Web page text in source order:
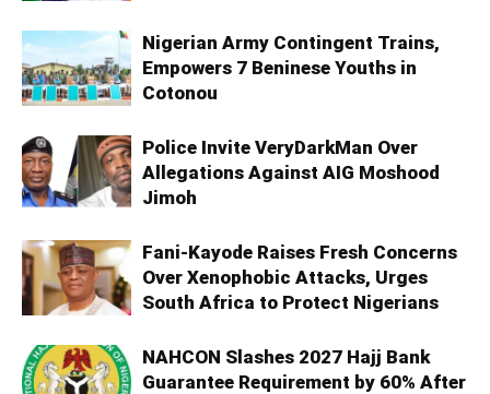
Nigerian Army Contingent Trains,
Empowers 7 Beninese Youths in
Cotonou
Police Invite VeryDarkMan Over
Allegations Against AIG Moshood
Jimoh
Fani-Kayode Raises Fresh Concerns
Over Xenophobic Attacks, Urges
South Africa to Protect Nigerians
NAHCON Slashes 2027 Hajj Bank
Guarantee Requirement by 60% After